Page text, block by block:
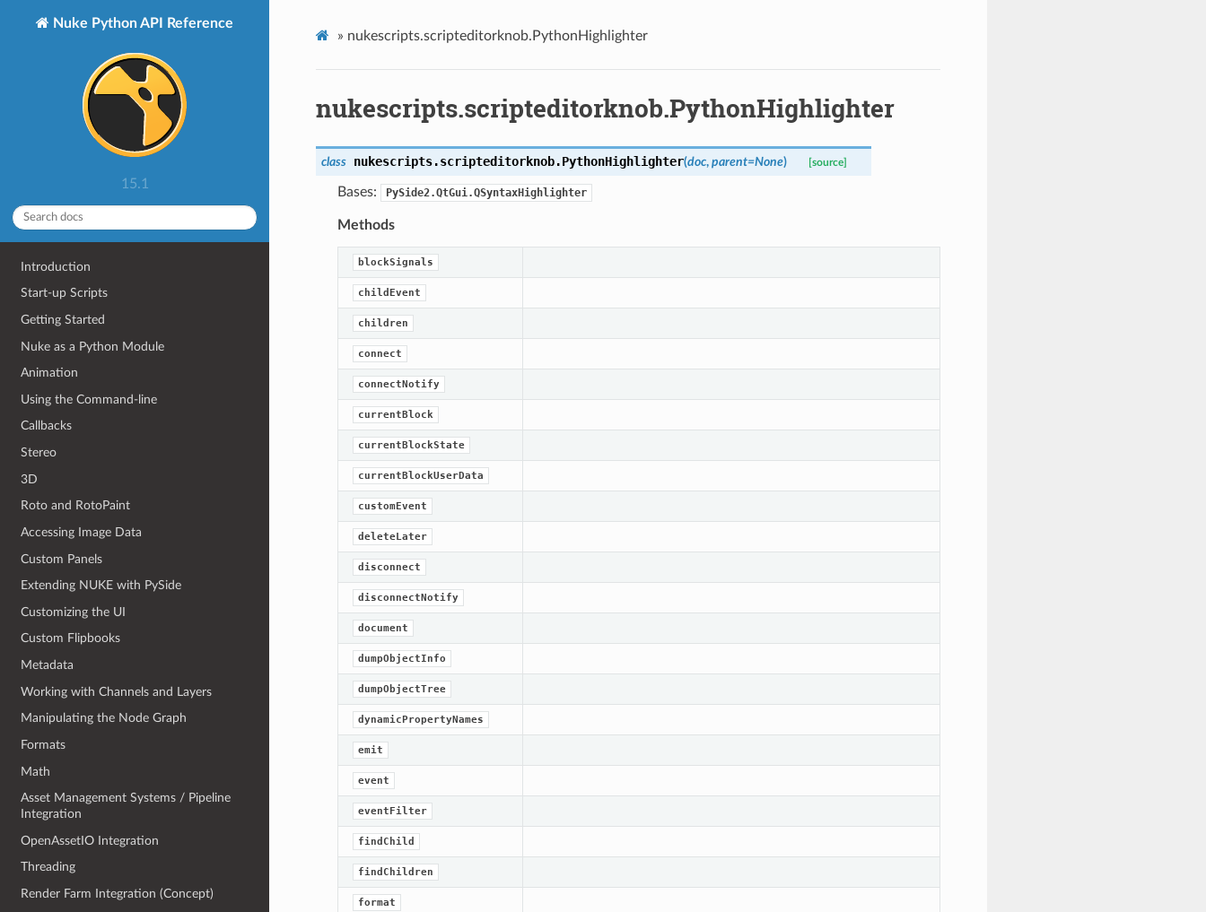
Nuke Python API Reference
15.1
Introduction
Start-up Scripts
Getting Started
Nuke as a Python Module
Animation
Using the Command-line
Callbacks
Stereo
3D
Roto and RotoPaint
Accessing Image Data
Custom Panels
Extending NUKE with PySide
Customizing the UI
Custom Flipbooks
Metadata
Working with Channels and Layers
Manipulating the Node Graph
Formats
Math
Asset Management Systems / Pipeline
Integration
OpenAssetIO Integration
Threading
Render Farm Integration (Concept)
» nukescripts.scripteditorknob.PythonHighlighter
nukescripts.scripteditorknob.PythonHighlighter
class nukescripts.scripteditorknob.PythonHighlighter(doc, parent=None) [source]
Bases: PySide2.QtGui.QSyntaxHighlighter
Methods
blockSignals
childEvent
children
connect
connectNotify
currentBlock
currentBlockState
currentBlockUserData
customEvent
deleteLater
disconnect
disconnectNotify
document
dumpObjectInfo
dumpObjectTree
dynamicPropertyNames
emit
event
eventFilter
findChild
findChildren
format